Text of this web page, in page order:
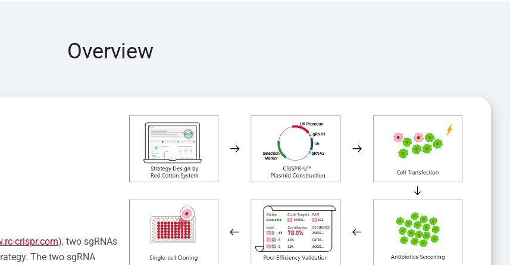
Overview
crispr.com), two sgRNAs
The two sgRNA